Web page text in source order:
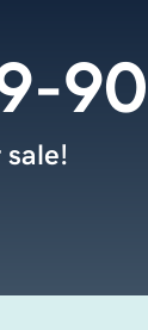
sale!